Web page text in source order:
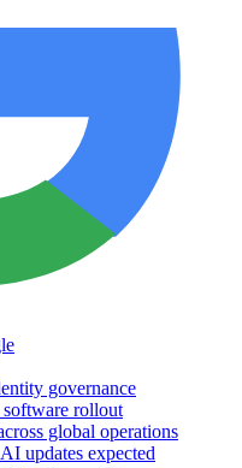
governance
software rollout
global operations
updates expected